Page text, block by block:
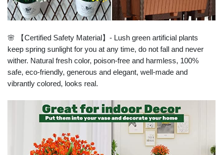
🌸 【Certified Safety Material】- Lush green artificial plants
keep spring sunlight for you at any time, do not fall and never
wither. Natural fresh color, poison-free and harmless, 100%
safe, eco-friendly, generous and elegant, well-made and
vibrantly colored, looks real.